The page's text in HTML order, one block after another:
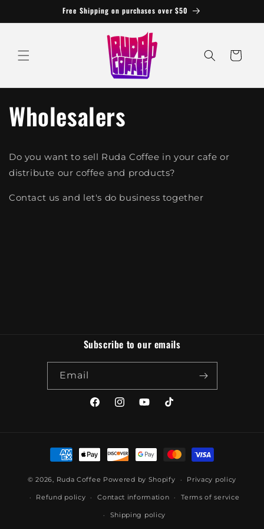
Free Shipping on purchases over $50
Cart
Wholesalers
Do you want to sell Ruda Coffee in your cafe or
distribute our coffee and products?
Contact us and let's do business together
Subscribe to our emails
Email
FacebookInstagramYouTubeTikTok
Payment
methods
© 2026, Ruda Coffee Powered by Shopify Privacy policy
Refund policy Contact information Terms of service
Shipping policy